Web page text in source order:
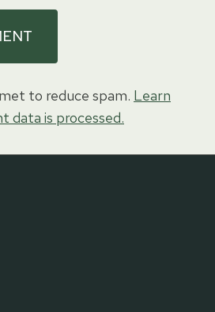
to reduce spam. Learn
data is processed.